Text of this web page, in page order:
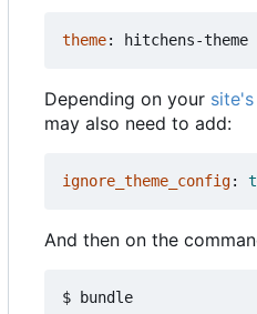
theme: hitchens-theme
Depending on your
may also need to add:
ignore_theme_config:
And then on the